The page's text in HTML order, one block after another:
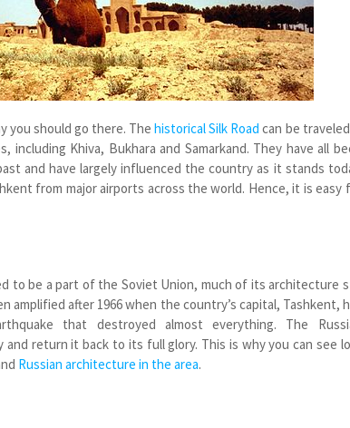
you should go there. Thehistorical Silk Road can be
including Khiva, Bukhara and Samarkand. They have all
and have largely influenced the country as it stands
from major airports across the world. Hence, it is easy
to be a part of the Soviet Union, much of its architecture
amplified after 1966 when the country’s capital, Tashkent,
that destroyed almost everything. The
return it back to its full glory. This is why you can see
Russian architecture in the area.